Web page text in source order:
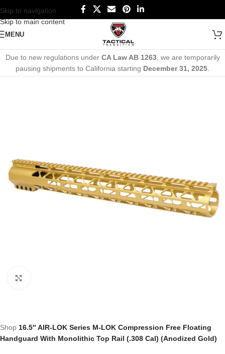
Skip to navigation
Skip to main content
MENU
Due to new regulations under CA Law AB 1263, we are temporarily
pausing shipments to California starting December 31, 2025
Shop 16.5″ AIR-LOK Series M-LOK Compression Free Floating
Handguard With Monolithic Top Rail (.308 Cal) (Anodized Gold)